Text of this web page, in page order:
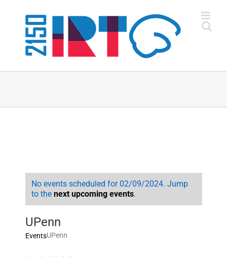
content
No events scheduled for 02/09/2024. Jump
to the next upcoming events.
UPenn
EventsUPenn